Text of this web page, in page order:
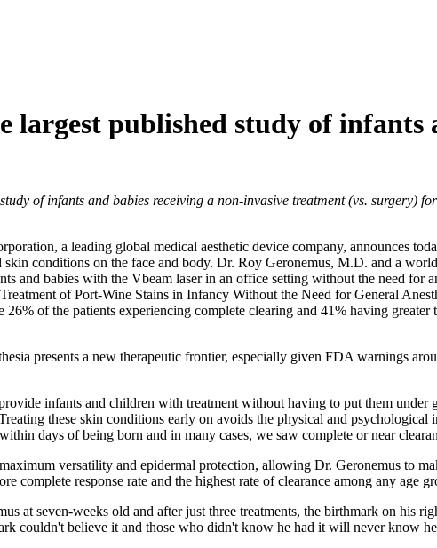
largest published study of
of infants and babies receiving a non-invasive treatment (vs. surgery)
a leading global medical aesthetic device company, announces
conditions on the face and body. Dr. Roy Geronemus, M.D. and a
and babies with the Vbeam laser in an office setting without the need for
of Port-Wine Stains in Infancy Without the Need for General
of the patients experiencing complete clearing and 41% having
presents a new therapeutic frontier, especially given FDA warnings
infants and children with treatment without having to put them under
these skin conditions early on avoids the physical and
days of being born and in many cases, we saw complete or near
versatility and epidermal protection, allowing Dr. Geronemus to
complete response rate and the highest rate of clearance among any age
at seven-weeks old and after just three treatments, the birthmark on his
couldn't believe it and those who didn't know he had it will never know